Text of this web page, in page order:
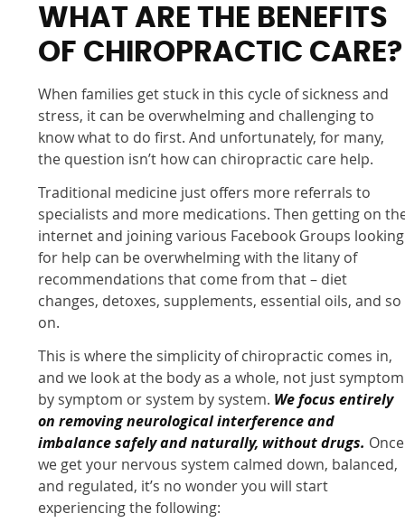
WHAT ARE THE BENEFITS
OF CHIROPRACTIC CARE?
When families get stuck in this cycle of sickness and
stress, it can be overwhelming and challenging to
know what to do first. And unfortunately, for many,
the question isn’t how can chiropractic care help.
Traditional medicine just offers more referrals to
specialists and more medications. Then getting on
internet and joining various Facebook Groups looking
for help can be overwhelming with the litany of
recommendations that come from that – diet
changes, detoxes, supplements, essential oils, and so
on.
This is where the simplicity of chiropractic comes in,
and we look at the body as a whole, not just symptom
by symptom or system by system. We focus entirely
on removing neurological interference and
imbalance safely and naturally, without drugs. Once
we get your nervous system calmed down, balanced,
and regulated, it’s no wonder you will start
experiencing the following: